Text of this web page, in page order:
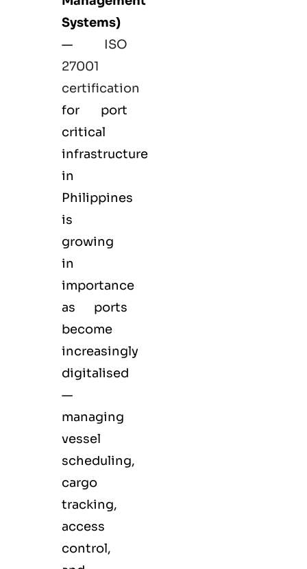
Systems)
—
ISO
27001
certification
for port
critical
infrastructure
in
Philippines
is
growing
in
importance
as ports
become
increasingly
digitalised
—
managing
vessel
scheduling,
cargo
tracking,
access
control,